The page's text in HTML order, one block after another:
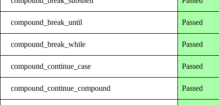
compound_break_until Passed
compound_break_while Passed
compound_continue_case Passed
compound_continue_compound Passed